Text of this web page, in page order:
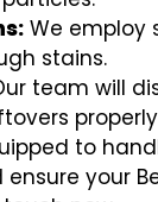
We employ
stains.
team will
to
your